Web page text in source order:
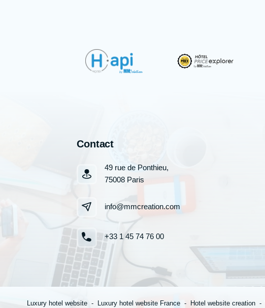
Contact
49 rue de Ponthieu,
75008 Paris
info@mmcreation.com
+33 1 45 74 76 00
Luxury hotel website Luxury hotel website France Hotel website creation